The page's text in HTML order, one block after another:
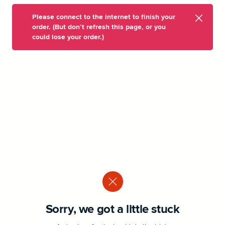
Please connect to the internet to finish your
order. (But don’t refresh this page, or you
could lose your order.)
Sorry, we got a little stuck